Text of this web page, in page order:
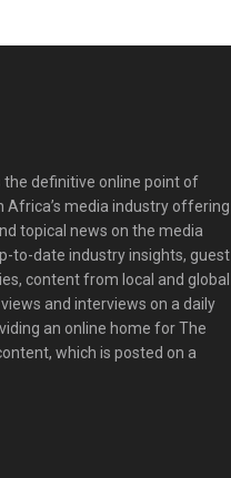
the definitive online point of
media industry offering
topical news on the media
to-date industry insights, guest
content from local and global
and interviews on a daily
an online home for The
which is posted on a